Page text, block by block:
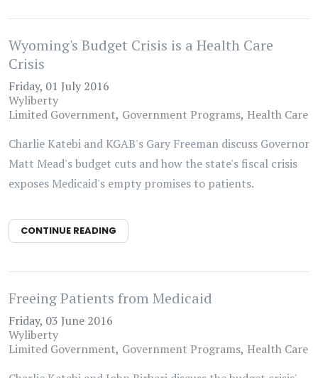
Wyoming's Budget Crisis is a Health Care
Crisis
Friday, 01 July 2016
Wyliberty
Limited Government Government Programs Health Care
Charlie Katebi and KGAB's Gary Freeman discuss Governor
Matt Mead's budget cuts and how the state's fiscal crisis
exposes Medicaid's empty promises to patients.
CONTINUE READING
Freeing Patients from Medicaid
Friday, 03 June 2016
Wyliberty
Limited Government Government Programs Health Care